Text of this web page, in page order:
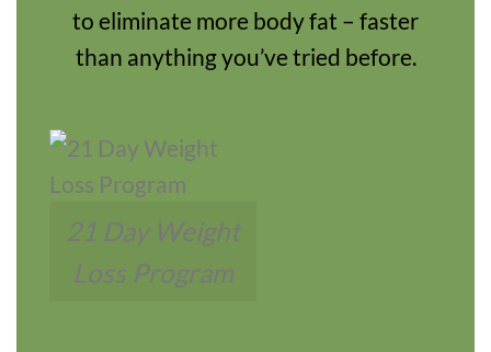
to eliminate more body fat – faster
than anything you’ve tried before.
21 Day Weight
Loss Program